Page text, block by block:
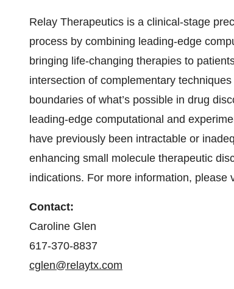
Relay Therapeutics is a clinical-stage
process by combining leading-edge
bringing life-changing therapies to
intersection of complementary
boundaries of what’s possible in drug
leading-edge computational and
have previously been intractable or
enhancing small molecule therapeutic
indications. For more information, please
Contact:
Caroline Glen
617-370-8837
cglen@relaytx.com